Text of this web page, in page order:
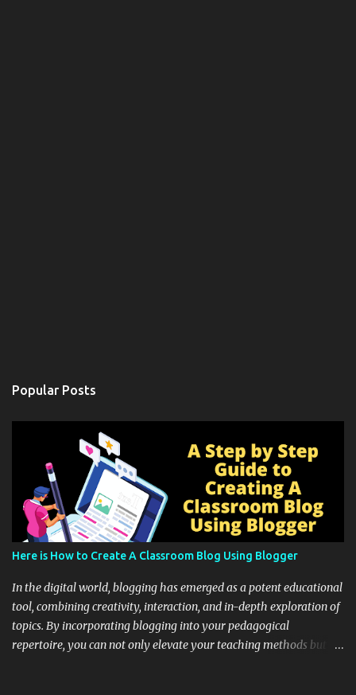
Popular Posts
Here is How to Create A Classroom Blog Using Blogger
In the digital world, blogging has emerged as a potent educational
tool, combining creativity, interaction, and in-depth exploration of
topics. By incorporating blogging into your pedagogical
repertoire, you can not only elevate your teaching methods but